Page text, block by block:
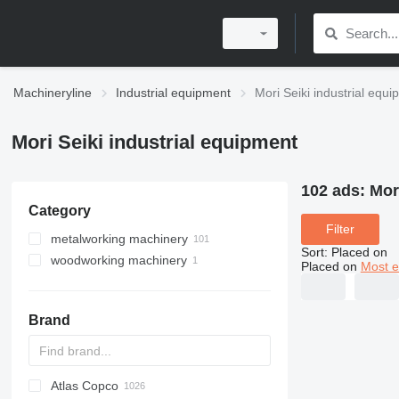
Machineryline Industrial equipment Mori Seiki industrial
Mori Seiki industrial equipment
Category
metalworking machinery
machining centrs
woodworking machinery
Brand
PDS
APD
AB
Ensis
VZ
AG3
Atlas Copco
102 ads:
Filter
Sort: Placed on
Placed on Most